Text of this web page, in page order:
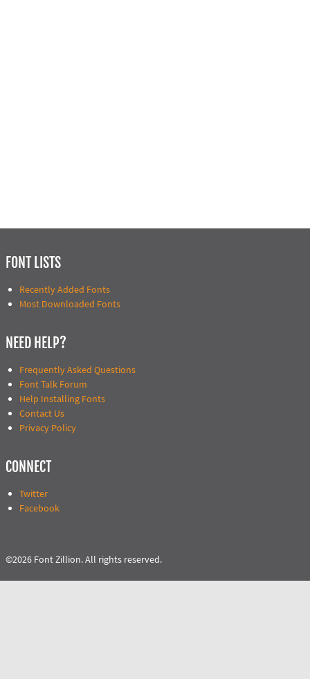
FONT LISTS
Recently Added Fonts
Most Downloaded Fonts
NEED HELP?
Frequently Asked Questions
Font Talk Forum
Help Installing Fonts
Contact Us
Privacy Policy
CONNECT
Twitter
Facebook
©2026 Font Zillion. All rights reserved.